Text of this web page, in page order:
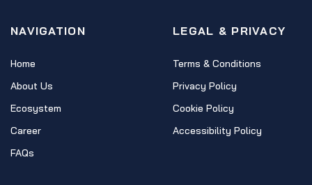
NAVIGATION
Home
About Us
Ecosystem
Career
FAQs
LEGAL & PRIVACY
Terms & Conditions
Privacy Policy
Cookie Policy
Accessibility Policy